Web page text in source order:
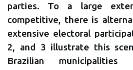
parties. To a large
competitive, there is
extensive electoral
2, and 3 illustrate this
Brazilian municipalities